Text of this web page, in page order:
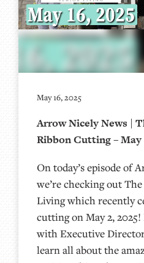
May 16, 2025
Arrow Nicely News |
Ribbon Cutting – May
On today’s episode of
we’re checking out
Living which recently
cutting on May 2,
with Executive
learn all about the